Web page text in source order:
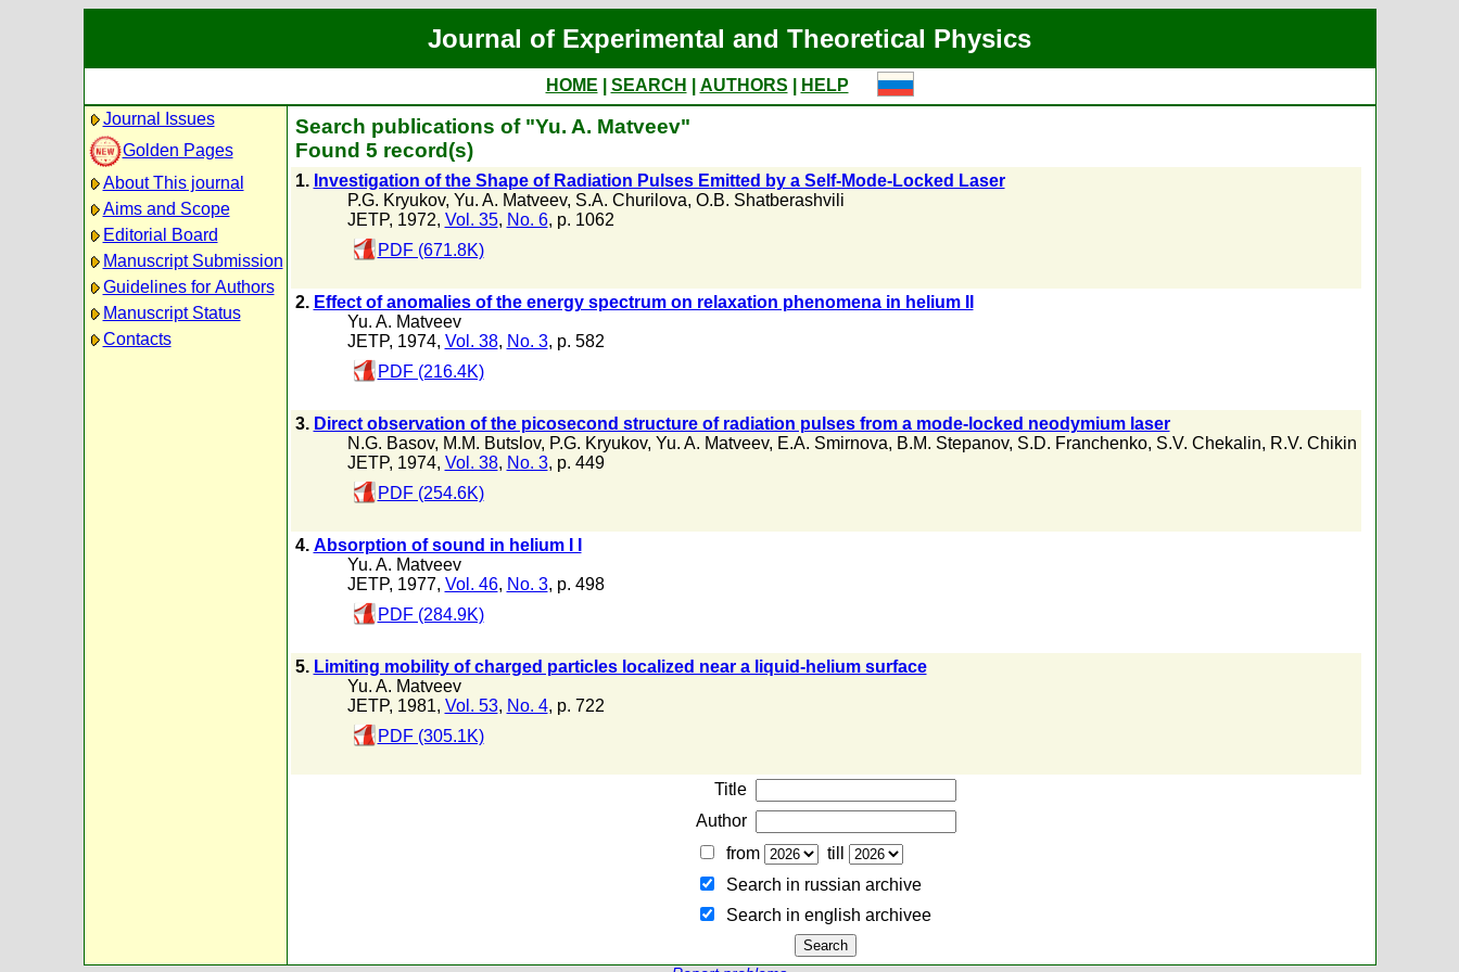
Journal of Experimental and Theoretical Physics
HOME SEARCH AUTHORS
HELP
Journal Issues
Golden Pages
About This journal
Aims and Scope
Editorial Board
Manuscript Submission
Guidelines for Authors
Manuscript Status
Contacts
Search publications of "Yu. A. Matveev"
Found 5 record(s)
1. Investigation of the Shape of Radiation Pulses Emitted by a Self-Mode-Locked Laser
P.G. Kryukov, Yu. A. Matveev, S.A. Churilova, O.B. Shatberashvili
JETP, 1972, Vol. 35, No. 6, p. 1062
PDF (671.8K)
2. Effect of anomalies of the energy spectrum on relaxation phenomena in helium II
Yu. A. Matveev
JETP, 1974, Vol. 38, No. 3, p. 582
PDF (216.4K)
3. Direct observation of the picosecond structure of radiation pulses from a mode-locked neodymium laser
N.G. Basov, M.M. Butslov, P.G. Kryukov, Yu. A. Matveev, E.A. Smirnova, B.M. Stepanov, S.D. Franchenko, S.V. Chekalin, R.V. Chikin
JETP, 1974, Vol. 38, No. 3, p. 449
PDF (254.6K)
4. Absorption of sound in helium I I
Yu. A. Matveev
JETP, 1977, Vol. 46, No. 3, p. 498
PDF (284.9K)
5. Limiting mobility of charged particles localized near a liquid-helium surface
Yu. A. Matveev
JETP, 1981, Vol. 53, No. 4, p. 722
PDF (305.1K)
Title
Author
from
till
Search in russian archive
Search in english archiveе